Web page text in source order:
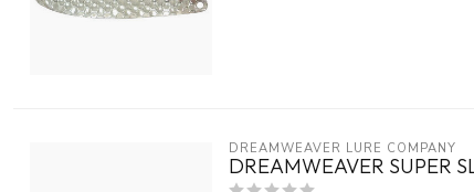
DREAMWEAVER LURE COMPANY
DREAMWEAVER SUPER